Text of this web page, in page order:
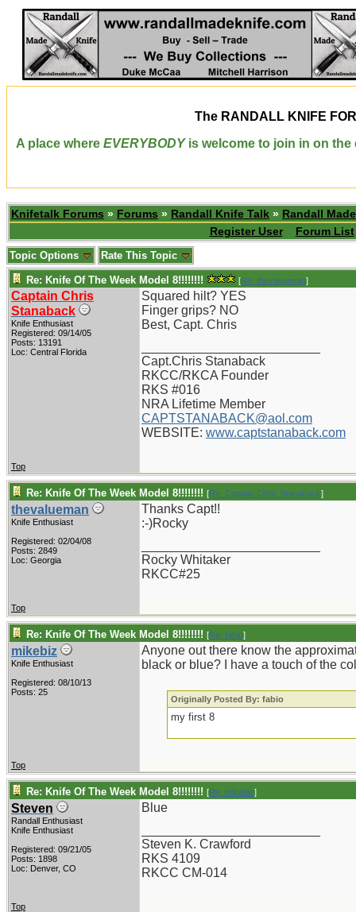
The RANDALL KNIFE
A place where EVERYBODYis welcome to join in on the
Knifetalk Forums » Forums » Randall Knife Talk » Randall
Register User
Forum List
Topic Options Rate This Topic
Re: Knife Of The Week Model 8!!!!!!!! [Re: thevalueman]
Captain Chris
Stanaback
Knife Enthusiast
Registered: 09/14/05
Posts: 13191
Loc: Central Florida
Squared hilt? YES
Finger grips? NO
Best, Capt. Chris
Capt.Chris Stanaback
RKCC/RKCA Founder
RKS #016
NRA Lifetime Member
CAPTSTANABACK@aol.com
WEBSITE: www.captstanaback.com
Top
Re: Knife Of The Week Model 8!!!!!!!! [Re: Captain Chris Stanaback]
thevalueman
Knife Enthusiast
Registered: 02/04/08
Posts: 2849
Loc: Georgia
Thanks Capt!!
:-)Rocky
Rocky Whitaker
RKCC#25
Top
Re: Knife Of The Week Model 8!!!!!!!! [Re: fabio]
mikebiz
Knife Enthusiast
Registered: 08/10/13
Posts: 25
Anyone out there know the
black or blue? I have a touch of the
Originally Posted By: fabio
my first 8
Top
Re: Knife Of The Week Model 8!!!!!!!! [Re: mikebiz]
Steven
Randall Enthusiast
Knife Enthusiast
Registered: 09/21/05
Posts: 1898
Loc: Denver, CO
Blue
Steven K. Crawford
RKS 4109
RKCC CM-014
Top